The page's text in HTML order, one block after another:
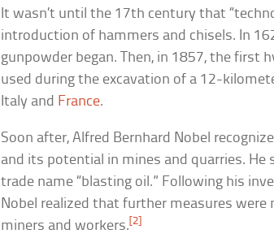
It wasn’t until the 17th century that
introduction of hammers and chisels. In
gunpowder began. Then, in 1857, the first
used during the excavation of a 12-
Italy and France.
Soon after, Alfred Bernhard Nobel
and its potential in mines and quarries.
trade name “blasting oil.” Following his
Nobel realized that further measures
miners and workers. [2]